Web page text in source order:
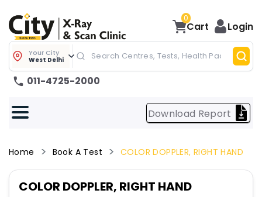
0
Cart Login
Your City
West Delhi
011-4725-2000
Download Report
Home Book A Test COLOR DOPPLER, RIGHT HAND
COLOR DOPPLER, RIGHT HAND